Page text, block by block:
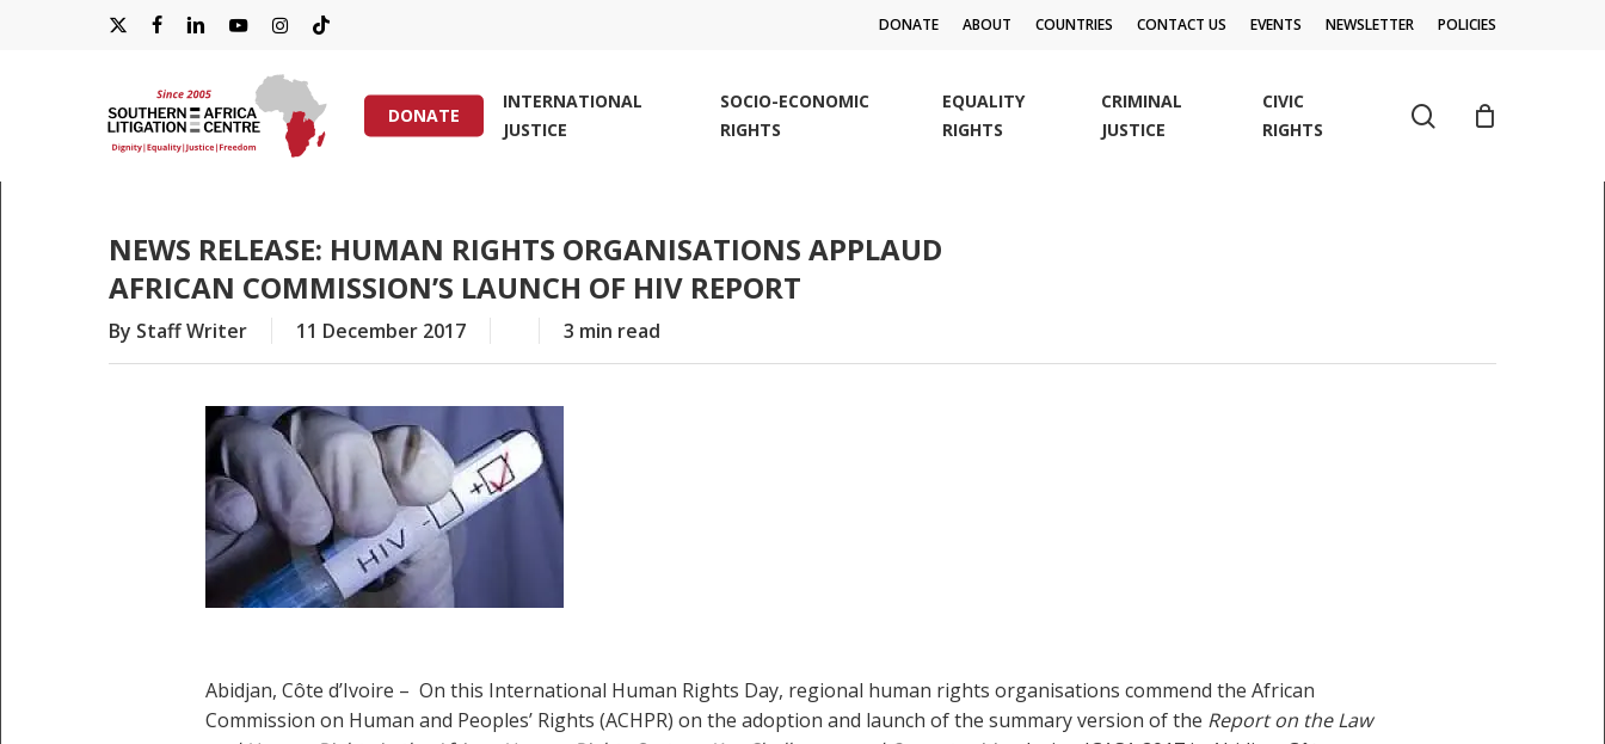
X-
FACEBOOKLINKEDINYOUTUBEINSTAGRAM
TIKTOK
DONATE ABOUT COUNTRIES CONTACT US EVENTS NEWSLETTER POLICIES
DONATE
INTERNATIONAL
JUSTICE
SOCIO-ECONOMIC
RIGHTS
EQUALITY
RIGHTS
CRIMINAL
JUSTICE
CIVIC
RIGHTS
search
NEWS RELEASE: HUMAN RIGHTS ORGANISATIONS APPLAUD
AFRICAN COMMISSION’S LAUNCH OF HIV REPORT
By Staff Writer 11 December 2017 3 min read
Abidjan, Côte d’Ivoire – On this International Human Rights Day, regional human rights organisations commend the African
Commission on Human and Peoples’ Rights (ACHPR) on the adoption and launch of the summary version of the Report on the Law